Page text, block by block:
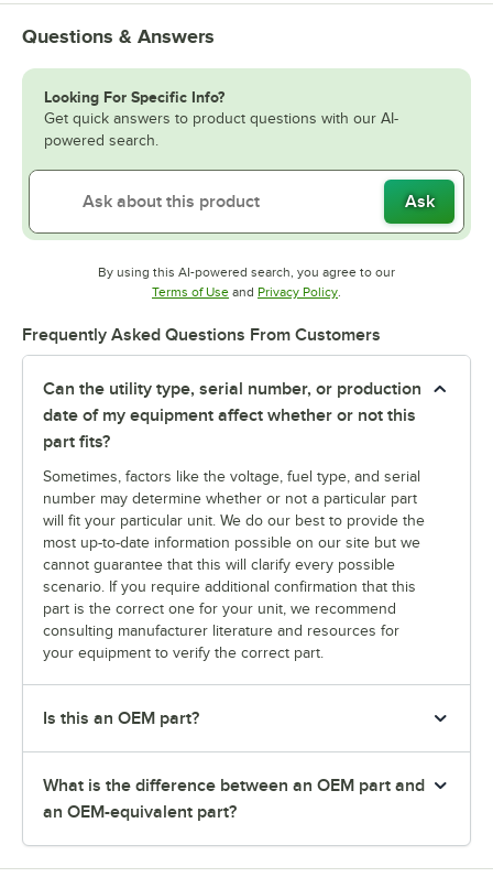
Questions & Answers
Looking For Specific Info?
Get quick answers to product questions with our AI-
powered search.
Ask
By using this AI-powered search, you agree to our
Terms of UseOpens in new tab
and Privacy PolicyOpens in new tab
Frequently Asked Questions From Customers
Can the utility type, serial number, or production
date of my equipment affect whether or not this
part fits?
Sometimes, factors like the voltage, fuel type, and serial
number may determine whether or not a particular part
will fit your particular unit. We do our best to provide the
most up-to-date information possible on our site but we
cannot guarantee that this will clarify every possible
scenario. If you require additional confirmation that this
part is the correct one for your unit, we recommend
consulting manufacturer literature and resources for
your equipment to verify the correct part.
Is this an OEM part?
What is the difference between an OEM part and
an OEM-equivalent part?